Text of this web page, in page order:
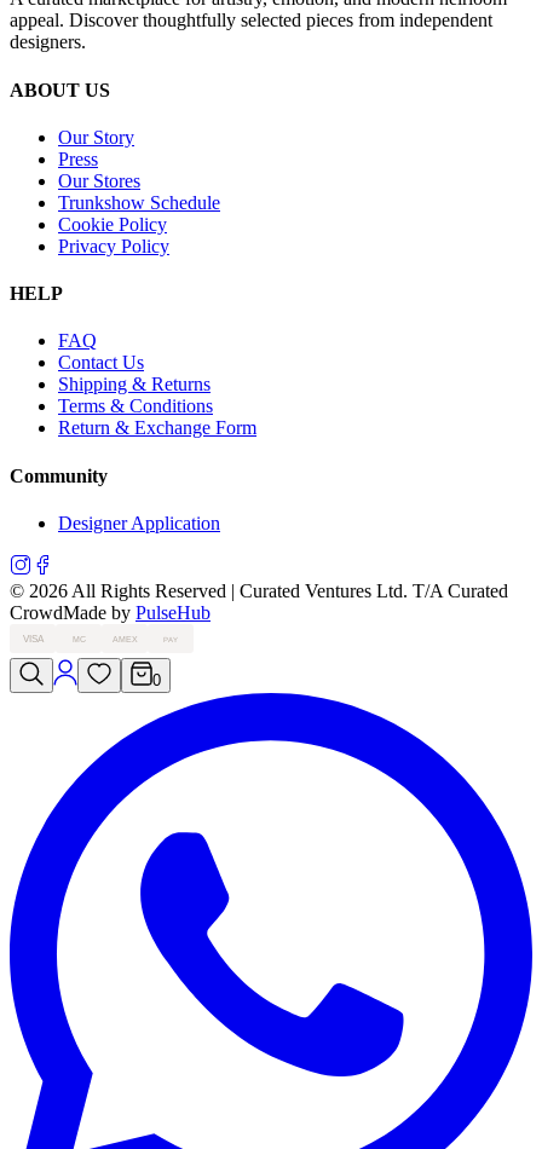
appeal. Discover thoughtfully selected pieces from independent
designers.
ABOUT US
Our Story
Press
Our Stores
Trunkshow Schedule
Cookie Policy
Privacy Policy
HELP
FAQ
Contact Us
Shipping & Returns
Terms & Conditions
Return & Exchange Form
Community
Designer Application
© 2026 All Rights Reserved | Curated Ventures Ltd. T/A Curated
CrowdMade by PulseHub
VISA MC AMEX PAY
0